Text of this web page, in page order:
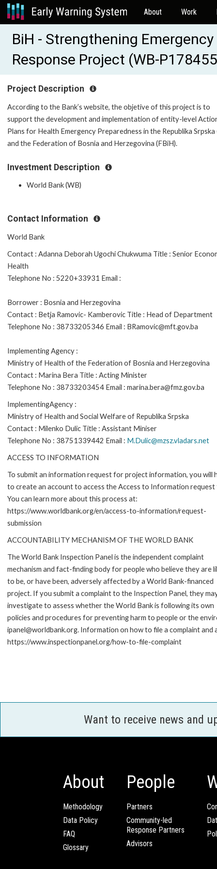
About Work
BiH - Strengthening
Response Project (WB-
Project Description
According to the Bank’s website, the objetive of this project is to
support the development and implementation of entity-level
Plans for Health Emergency Preparedness in the Republika Srpska
and the Federation of Bosnia and Herzegovina (FBiH).
Investment Description
World Bank (WB)
Contact Information
World Bank
Contact : Adanna Deborah Ugochi Chukwuma Title : Senior
Health
Telephone No : 5220+33931 Email :
Borrower : Bosnia and Herzegovina
Contact : Betja Ramovic- Kamberovic Title : Head of Department
Telephone No : 38733205346 Email : BRamovic@mft.gov.ba
Implementing Agency :
Ministry of Health of the Federation of Bosnia and Herzegovina
Contact : Marina Bera Title : Acting Minister
Telephone No : 38733203454 Email : marina.bera@fmz.gov.ba
ImplementingAgency :
Ministry of Health and Social Welfare of Republika Srpska
Contact : Milenko Dulic Title : Assistant Miniser
Telephone No : 38751339442 Email : M.Dulic@mzsz.vladars.net
ACCESS TO INFORMATION
To submit an information request for project information, you will
to create an account to access the Access to Information request
You can learn more about this process at:
https://www.worldbank.org/en/access-to-information/request-
submission
ACCOUNTABILITY MECHANISM OF THE WORLD BANK
The World Bank Inspection Panel is the independent complaint
mechanism and fact-finding body for people who believe they are
to be, or have been, adversely affected by a World Bank-financed
project. If you submit a complaint to the Inspection Panel, they
investigate to assess whether the World Bank is following its own
policies and procedures for preventing harm to people or the
ipanel@worldbank.org. Information on how to file a complaint
https://www.inspectionpanel.org/how-to-file-complaint
Want to receive news and
About
Methodology
Data Policy
FAQ
Glossary
People
Partners
Community-led
Response Partners
Advisors